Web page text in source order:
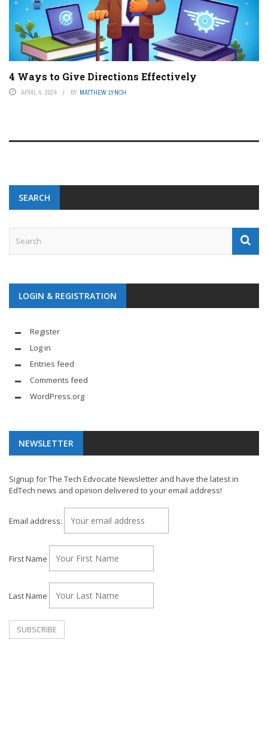
4 Ways to Give Directions Effectively
APRIL 4, 2024 BY MATTHEW LYNCH
SEARCH
LOGIN & REGISTRATION
Register
Log in
Entries feed
Comments feed
WordPress.org
NEWSLETTER
Signup for The Tech Edvocate Newsletter and have the latest in
EdTech news and opinion delivered to your email address!
Email address:
First Name
Last Name